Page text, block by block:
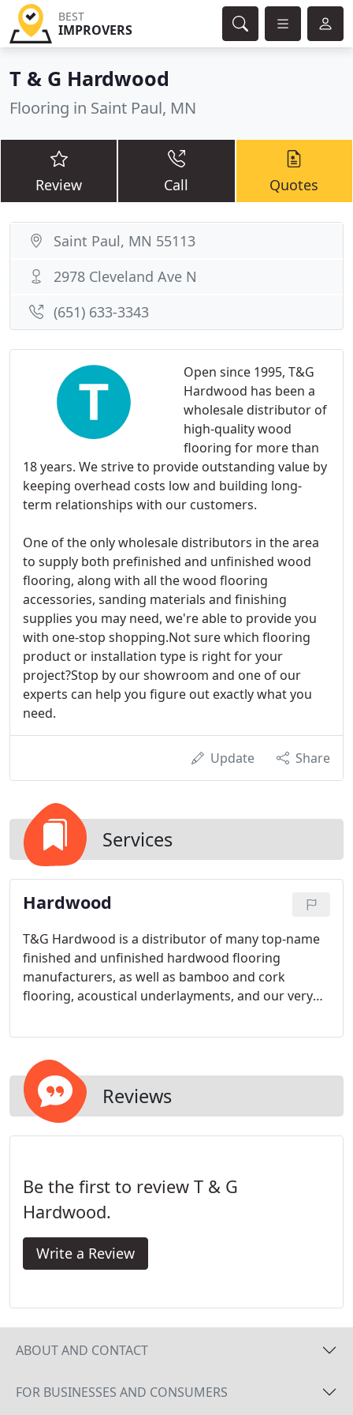
BEST
IMPROVERS
T & G Hardwood
Flooring in Saint Paul, MN
Review Call Quotes
Open since 1995, T&G
Hardwood has been a
wholesale distributor of
high-quality wood
flooring for more than
18 years. We strive to provide outstanding value by
keeping overhead costs low and building long-
term relationships with our customers.
One of the only wholesale distributors in the area
to supply both prefinished and unfinished wood
flooring, along with all the wood flooring
accessories, sanding materials and finishing
supplies you may need, we're able to provide you
with one-stop shopping.Not sure which flooring
product or installation type is right for your
project?Stop by our showroom and one of our
experts can help you figure out exactly what you
need.
Update Share
Services
Hardwood
T&G Hardwood is a distributor of many top-name
finished and unfinished hardwood flooring
manufacturers, as well as bamboo and cork
flooring, acoustical underlayments, and our very
price points, and we're proud to be associated with
Reviews
Be the first to review T & G
Hardwood.
Write a Review
Saint Paul, MN 55113
2978 Cleveland Ave N
(651) 633-3343
ABOUT AND CONTACT
FOR BUSINESSES AND CONSUMERS